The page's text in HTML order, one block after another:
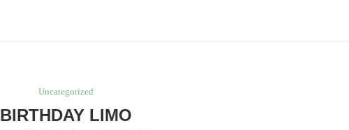
Uncategorized
BIRTHDAY LIMO